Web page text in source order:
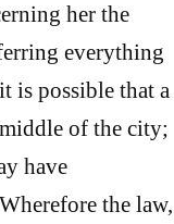
her the
everything
is possible that a
of the city;
have
the law,